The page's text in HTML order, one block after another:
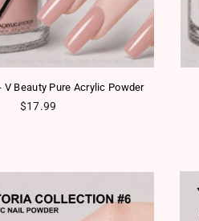
V Beauty Pure Acrylic Powder
Regular price
$17.99